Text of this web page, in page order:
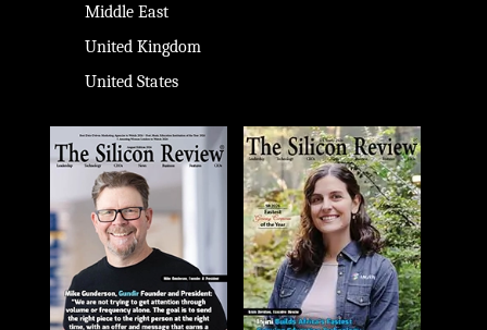
Middle East
United Kingdom
United States